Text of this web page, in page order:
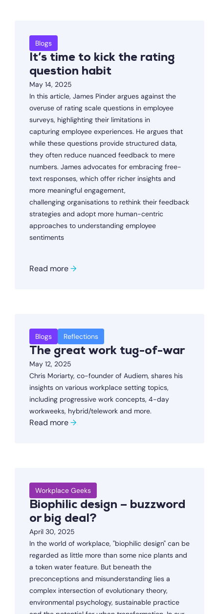
Blogs
It’s time to kick the rating
question habit
May 14, 2025
In this article, James Pinder argues against the
overuse of rating scale questions in employee
surveys, highlighting their limitations in
capturing employee experiences. He argues that
while these questions provide structured data,
they often reduce nuanced feedback to mere
numbers. James advocates for embracing free-
text responses, which offer richer insights and
more meaningful engagement,
challenging organisations to rethink their feedback
strategies and adopt more human-centric
approaches to understanding employee
sentiments
Read more→
Blogs Reflections
The great work tug-of-war
May 12, 2025
Chris Moriarty, co-founder of Audiem, shares his
insights on various workplace setting topics,
including progressive work concepts, 4-day
workweeks, hybrid/telework and more.
Read more→
Workplace Geeks
Biophilic design – buzzword
or big deal?
April 30, 2025
In the world of workplace, "biophilic design" can be
regarded as little more than some nice plants and
a token water feature. But beneath the
preconceptions and misunderstanding lies a
complex intersection of evolutionary theory,
environmental psychology, sustainable practice